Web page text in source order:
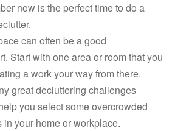
now is the perfect time to do a
can often be a good
Start with one area or room that you
a work your way from there.
great decluttering challenges
you select some overcrowded
your home or workplace.